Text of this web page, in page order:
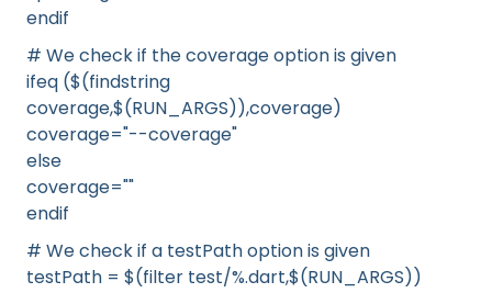
endif
# We check if the coverage option is given
ifeq ($(findstring
coverage,$(RUN_ARGS)),coverage)
coverage="--coverage"
else
coverage=""
endif
# We check if a testPath option is given
testPath = $(filter test/%.dart,$(RUN_ARGS))